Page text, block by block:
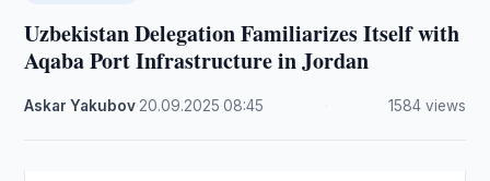
Uzbekistan Delegation Familiarizes Itself with
Aqaba Port Infrastructure in Jordan
Askar Yakubov 20.09.2025 ·08:45 1584 views